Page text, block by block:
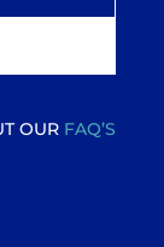
OUR FAQ’S